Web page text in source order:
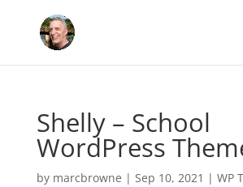
Shelly – School
WordPress
by marcbrowne | Sep 10, 2021 | WP